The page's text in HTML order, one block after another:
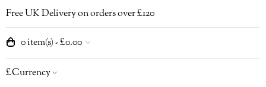
Free UK Delivery on orders over £120
0 item(s) - £0.00
£Currency